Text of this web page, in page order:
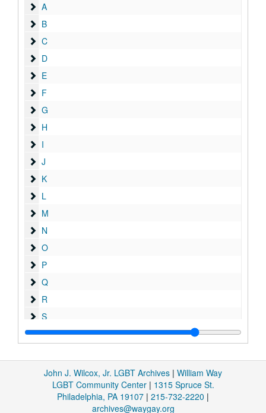
A
B
CC
D
E
F
GG
H
I
J
K
L
MM
N
OO
P
QQ
R
S
TT
V
John J. Wilcox, Jr. LGBT Archives | William Way
LGBT Community Center| 1315 Spruce St.
Philadelphia, PA 19107 | 215-732-2220 |
archives@waygay.org